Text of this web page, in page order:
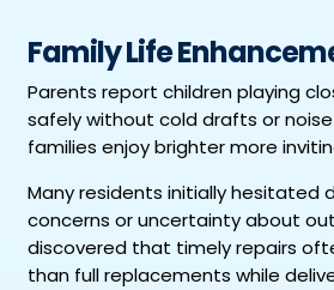
Family Life
Parents report children playing
safely without cold drafts or
families enjoy brighter more
Many residents initially hesitated
concerns or uncertainty about
discovered that timely repairs
than full replacements while